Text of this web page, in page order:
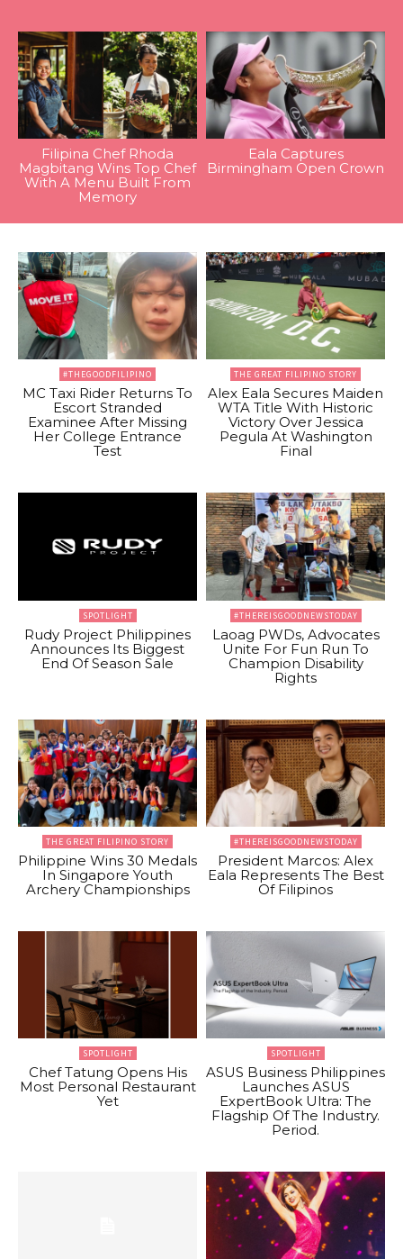
Filipina Chef Rhoda
Magbitang Wins Top Chef
With A Menu Built From
Memory
Eala Captures
Birmingham Open Crown
#THEGOODFILIPINO
MC Taxi Rider Returns To
Escort Stranded
Examinee After Missing
Her College Entrance
Test
THE GREAT FILIPINO STORY
Alex Eala Secures Maiden
WTA Title With Historic
Victory Over Jessica
Pegula At Washington
Final
SPOTLIGHT
Rudy Project Philippines
Announces Its Biggest
End Of Season Sale
#THEREISGOODNEWSTODAY
Laoag PWDs, Advocates
Unite For Fun Run To
Champion Disability
Rights
THE GREAT FILIPINO STORY
Philippine Wins 30 Medals
In Singapore Youth
Archery Championships
#THEREISGOODNEWSTODAY
President Marcos: Alex
Eala Represents The Best
Of Filipinos
SPOTLIGHT
Chef Tatung Opens His
Most Personal Restaurant
Yet
SPOTLIGHT
ASUS Business Philippines
Launches ASUS
ExpertBook Ultra: The
Flagship Of The Industry.
Period.